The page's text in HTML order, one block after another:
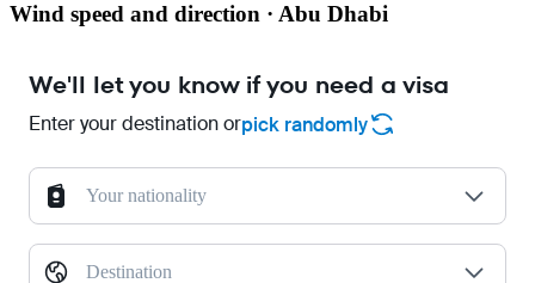
Wind speed and direction · Abu Dhabi
We'll let you know if you need a visa
Enter your destination orpick randomly
Your nationality
Destination